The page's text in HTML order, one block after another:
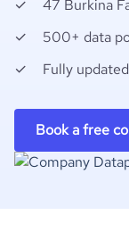
47 Burkina
500+ data
Fully
Book a free